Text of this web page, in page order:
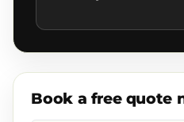
Book a free quote